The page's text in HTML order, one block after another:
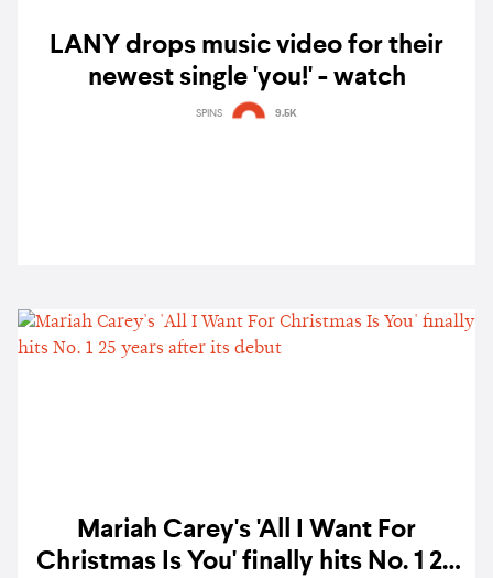
LANY drops music video for their
newest single 'you!' - watch
SPINS 9.5K
Mariah Carey's 'All I Want For
Christmas Is You' finally hits No. 1 25